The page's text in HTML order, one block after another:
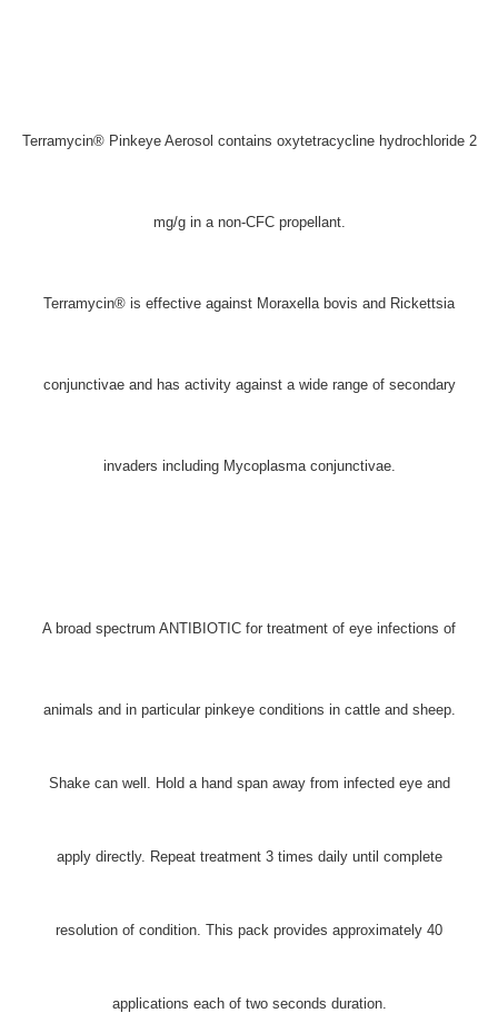
Terramycin® Pinkeye Aerosol contains oxytetracycline hydrochloride 2
mg/g in a non-CFC propellant.
Terramycin® is effective against Moraxella bovis and Rickettsia
conjunctivae and has activity against a wide range of secondary
invaders including Mycoplasma conjunctivae.
A broad spectrum ANTIBIOTIC for treatment of eye infections of
animals and in particular pinkeye conditions in cattle and sheep.
Shake can well. Hold a hand span away from infected eye and
apply directly. Repeat treatment 3 times daily until complete
resolution of condition. This pack provides approximately 40
applications each of two seconds duration.